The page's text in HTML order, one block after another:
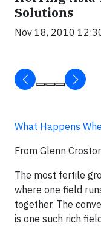
Solutions
Nov 18, 2010
What Happens
From Glenn
The most fertile
where one field
together. The
is one such rich